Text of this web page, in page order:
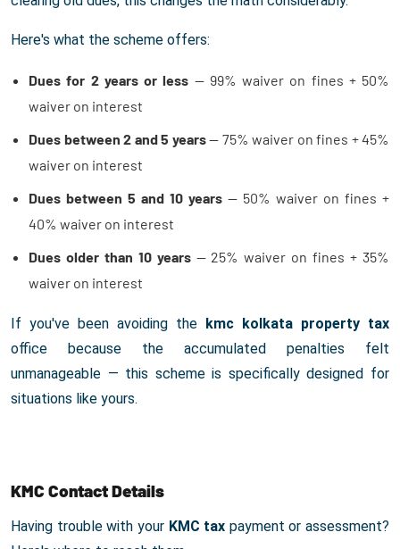
Here's what the scheme offers:
Dues for 2 years or less — 99% waiver on fines + 50%
waiver on interest
Dues between 2 and 5 years— 75% waiver on fines + 45%
waiver on interest
Dues between 5 and 10 years — 50% waiver on fines +
40% waiver on interest
Dues older than 10 years— 25% waiver on fines + 35%
waiver on interest
If you've been avoiding the
kmc kolkata property tax
office because the accumulated penalties felt
unmanageable — this scheme is specifically designed for
situations like yours.
KMC Contact Details
Having trouble with your KMC tax payment or assessment?